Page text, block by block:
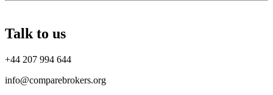
Talk to us
+44 207 994 644
info@comparebrokers.org